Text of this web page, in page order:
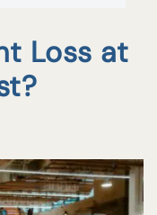
Loss at